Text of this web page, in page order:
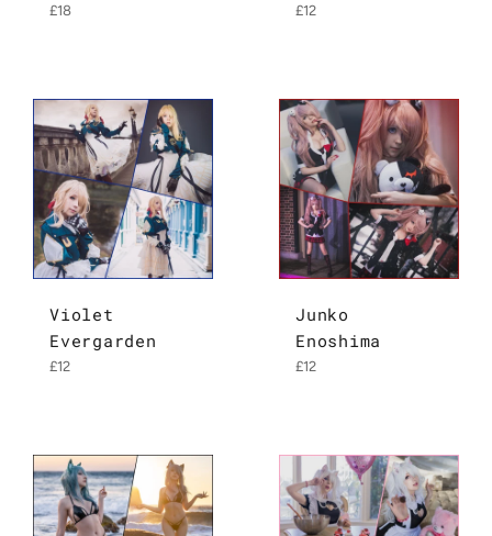
Regular
£18
Regular
£12
Violet
Evergarden
Regular
£12
Junko
Enoshima
Regular
£12